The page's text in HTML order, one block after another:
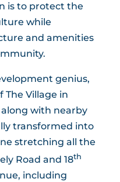
is to protect the
while
and amenities
genius,
Village in
along with nearby
transformed into
stretching all the
Road and 18th
including